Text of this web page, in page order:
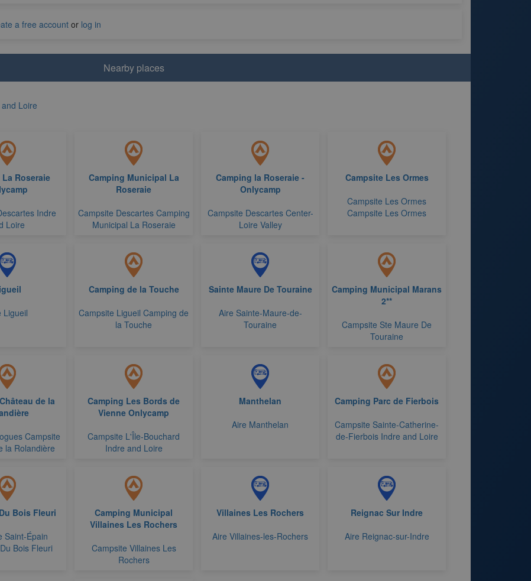
a free account or log in
Nearby places
Loire
Roseraie
Indre
Loire
Camping Municipal La
Roseraie
Campsite Descartes Camping
Municipal La Roseraie
Camping la Roseraie -
Onlycamp
Campsite Descartes Center-
Loire Valley
Campsite Les Ormes
Campsite Les Ormes
Campsite Les Ormes
Ligueil
Camping de la Touche
Campsite Ligueil Camping de
la Touche
Sainte Maure De Touraine
Aire Sainte-Maure-de-
Touraine
Camping Municipal Marans
2**
Campsite Ste Maure De
Touraine
de la
Campsite
la Rolandière
Camping Les Bords de
Vienne Onlycamp
Campsite L'Île-Bouchard
Indre and Loire
Manthelan
Aire Manthelan
Camping Parc de Fierbois
Campsite Sainte-Catherine-
de-Fierbois Indre and Loire
Bois Fleuri
Saint-Épain
Bois Fleuri
Camping Municipal
Villaines Les Rochers
Campsite Villaines Les
Rochers
Villaines Les Rochers
Aire Villaines-les-Rochers
Reignac Sur Indre
Aire Reignac-sur-Indre